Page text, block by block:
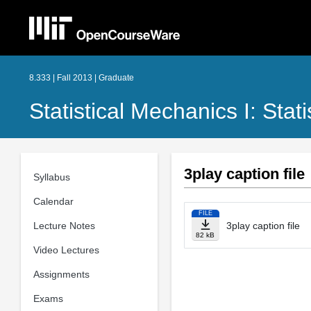
8.333 | Fall 2013 | Graduate
Statistical Mechanics I:
Syllabus
Calendar
Lecture Notes
Video Lectures
Assignments
Exams
3play caption file
FILE
82 kB
3play caption file